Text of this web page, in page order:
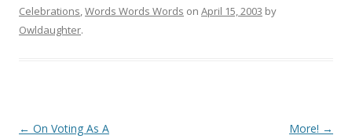
Celebrations,Words Words Words on April 15, 2003 by
Owldaughter.
Post
← On Voting As A
More! →